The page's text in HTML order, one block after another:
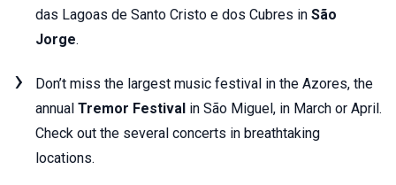
das Lagoas de Santo Cristo e dos Cubres in São
Jorge.
Don’t miss the largest music festival in the Azores, the
annual Tremor Festival in São Miguel, in March or April.
Check out the several concerts in breathtaking
locations.